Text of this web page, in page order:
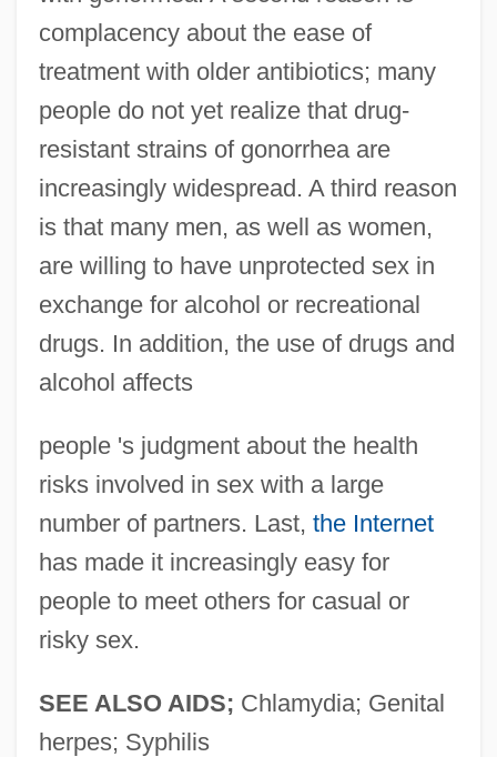
complacency about the ease of
treatment with older antibiotics; many
people do not yet realize that drug-
resistant strains of gonorrhea are
increasingly widespread. A third reason
is that many men, as well as women,
are willing to have unprotected sex in
exchange for alcohol or recreational
drugs. In addition, the use of drugs and
alcohol affects
people 's judgment about the health
risks involved in sex with a large
number of partners. Last, the Internet
has made it increasingly easy for
people to meet others for casual or
risky sex.
SEE ALSO AIDS; Chlamydia; Genital
herpes; Syphilis